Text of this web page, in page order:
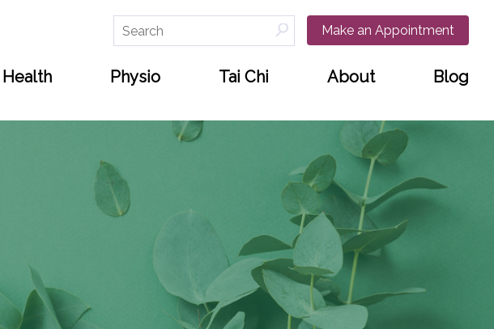
Make an Appointment
Search
for:
Health Physio Tai Chi About Blog